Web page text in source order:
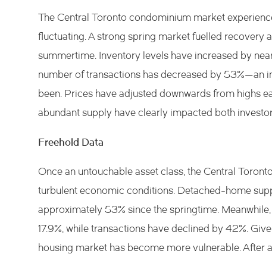
The Central Toronto condominium market
fluctuating. A strong spring market fuelled recovery
summertime. Inventory levels have increased by
number of transactions has decreased by 53%—an
been. Prices have adjusted downwards from highs
abundant supply have clearly impacted both
Freehold Data
Once an untouchable asset class, the Central
turbulent economic conditions. Detached-home
approximately 53% since the springtime.
17.9%, while transactions have declined by 42%.
housing market has become more vulnerable. After